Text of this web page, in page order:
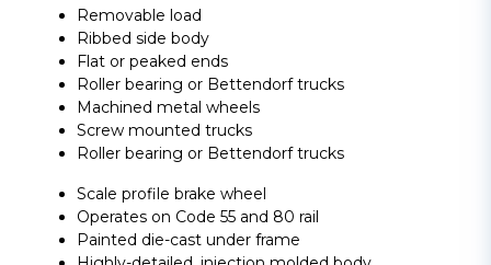
Removable load
Ribbed side body
Flat or peaked ends
Roller bearing or Bettendorf trucks
Machined metal wheels
Screw mounted trucks
Roller bearing or Bettendorf trucks
Scale profile brake wheel
Operates on Code 55 and 80 rail
Painted die-cast under frame